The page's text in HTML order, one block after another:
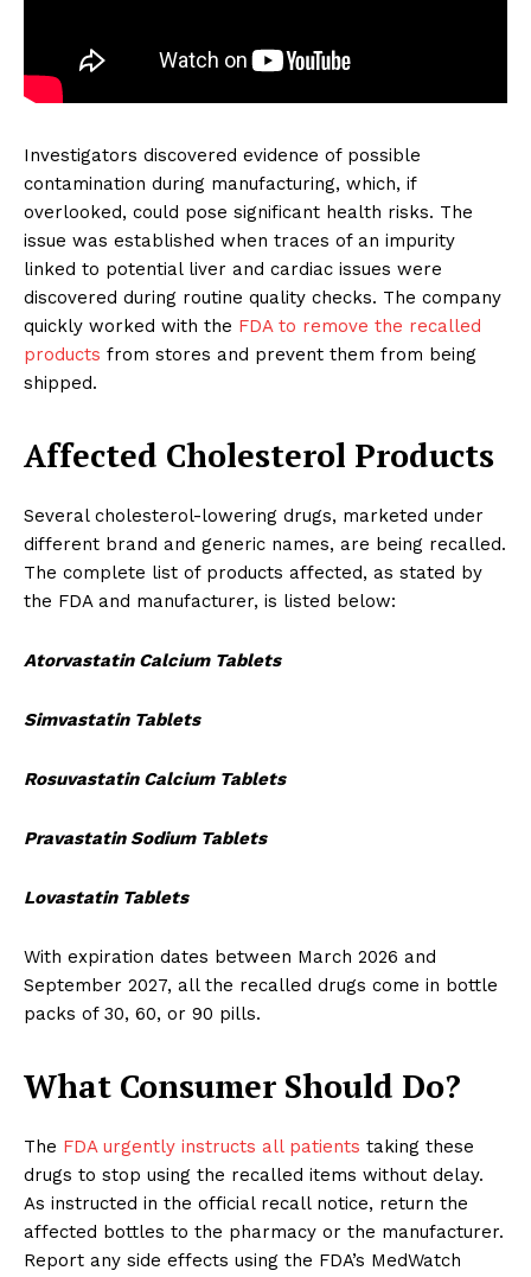
Investigators discovered evidence of possible
contamination during manufacturing, which, if
overlooked, could pose significant health risks. The
issue was established when traces of an impurity
linked to potential liver and cardiac issues were
discovered during routine quality checks. The company
quickly worked with the FDA to remove the recalled
products from stores and prevent them from being
shipped.
Affected Cholesterol Products
Several cholesterol-lowering drugs, marketed under
different brand and generic names, are being recalled.
The complete list of products affected, as stated by
the FDA and manufacturer, is listed below:
Atorvastatin Calcium Tablets
Simvastatin Tablets
Rosuvastatin Calcium Tablets
Pravastatin Sodium Tablets
Lovastatin Tablets
With expiration dates between March 2026 and
September 2027, all the recalled drugs come in bottle
packs of 30, 60, or 90 pills.
What Consumer Should Do?
The FDA urgently instructs all patients taking these
drugs to stop using the recalled items without delay.
As instructed in the official recall notice, return the
affected bottles to the pharmacy or the manufacturer.
Report any side effects using the FDA’s MedWatch